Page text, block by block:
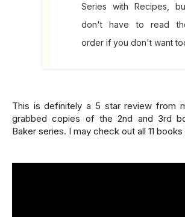
Series with Recipes,
don't have to read
order if you don't want
This is definitely a 5 star review from
grabbed copies of the 2nd and 3rd
Baker series. I may check out all 11